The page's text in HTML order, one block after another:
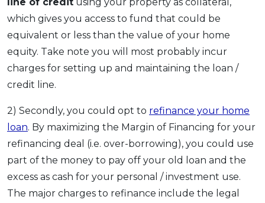
which gives you access to fund that could be
equivalent or less than the value of your home
equity. Take note you will most probably incur
charges for setting up and maintaining the loan /
credit line.
2) Secondly, you could opt to refinance your home
loan. By maximizing the Margin of Financing for your
refinancing deal (i.e. over-borrowing), you could use
part of the money to pay off your old loan and the
excess as cash for your personal / investment use.
The major charges to refinance include the legal